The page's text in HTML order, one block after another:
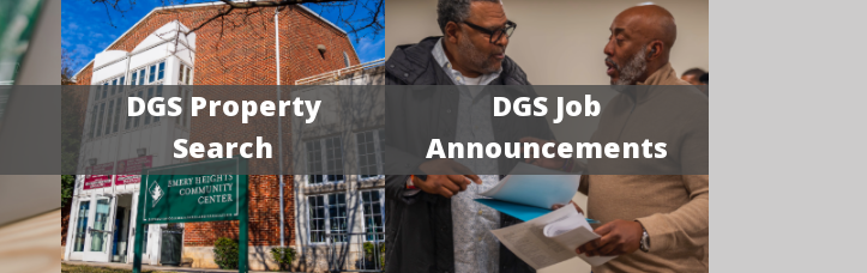
DGS Property
Search
DGS Job
Announcements